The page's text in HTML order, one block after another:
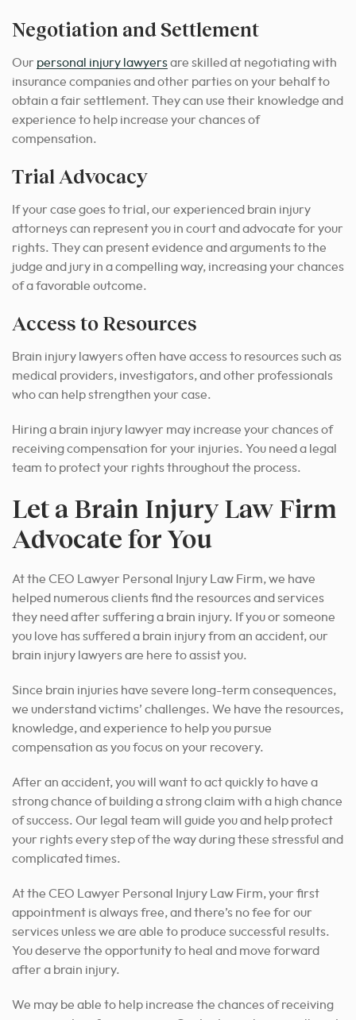
Negotiation and Settlement
Our personal injury lawyersare skilled at negotiating with
insurance companies and other parties on your behalf to
obtain a fair settlement. They can use their knowledge and
experience to help increase your chances of
compensation.
Trial Advocacy
If your case goes to trial, our experienced brain injury
attorneys can represent you in court and advocate for your
rights. They can present evidence and arguments to the
judge and jury in a compelling way, increasing your chances
of a favorable outcome.
Access to Resources
Brain injury lawyers often have access to resources such as
medical providers, investigators, and other professionals
who can help strengthen your case.
Hiring a brain injury lawyer may increase your chances of
receiving compensation for your injuries. You need a legal
team to protect your rights throughout the process.
Let a Brain Injury Law Firm
Advocate for You
At the CEO Lawyer Personal Injury Law Firm, we have
helped numerous clients find the resources and services
they need after suffering a brain injury. If you or someone
you love has suffered a brain injury from an accident, our
brain injury lawyers are here to assist you.
Since brain injuries have severe long-term consequences,
we understand victims’ challenges. We have the resources,
knowledge, and experience to help you pursue
compensation as you focus on your recovery.
After an accident, you will want to act quickly to have a
strong chance of building a strong claim with a high chance
of success. Our legal team will guide you and help protect
your rights every step of the way during these stressful and
complicated times.
At the CEO Lawyer Personal Injury Law Firm, your first
appointment is always free, and there’s no fee for our
services unless we are able to produce successful results.
You deserve the opportunity to heal and move forward
after a brain injury.
We may be able to help increase the chances of receiving